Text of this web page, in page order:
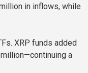
in inflows, while
XRP funds added
a